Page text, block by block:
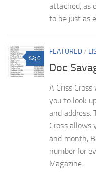
attached, as
to be just as
0
FEATURED/
Doc
A Criss
you to look
and address.
Cross allows
and month,
number for
Magazine.